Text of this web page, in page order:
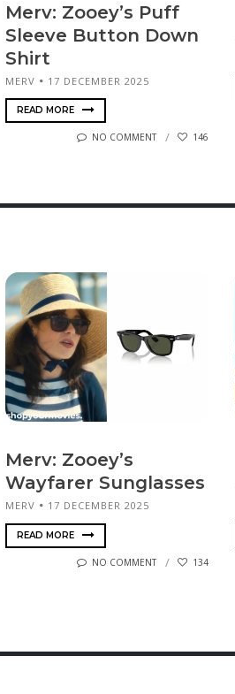
Merv: Zooey’s Puff
Sleeve Button Down
Shirt
MERV 17 DECEMBER 2025
READ MORE
NO COMMENT 146
Merv: Zooey’s
Wayfarer Sunglasses
MERV 17 DECEMBER 2025
READ MORE
NO COMMENT 134